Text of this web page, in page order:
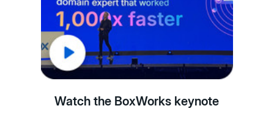
Watch the BoxWorks keynote